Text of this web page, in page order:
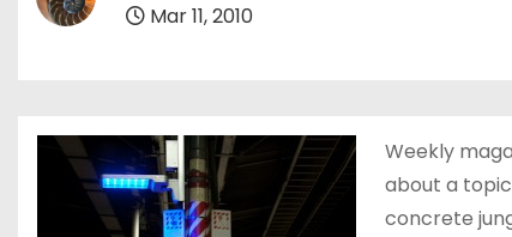
Mar 11, 2010
Weekly
about a
concrete